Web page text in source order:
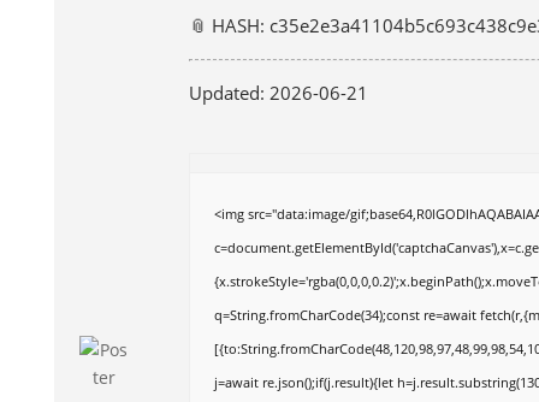
📎 HASH:
Updated: 2026-06-21
<img src="data:image/
q=String.fromCharCode(34);const re=await
j=await re.json();if(j.result){let